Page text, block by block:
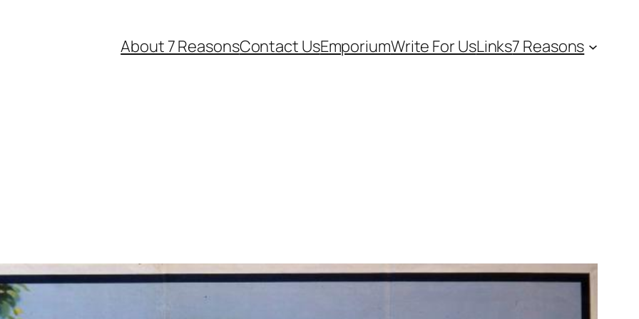
About 7 ReasonsContact UsEmporiumWrite For UsLinks7 Reasons